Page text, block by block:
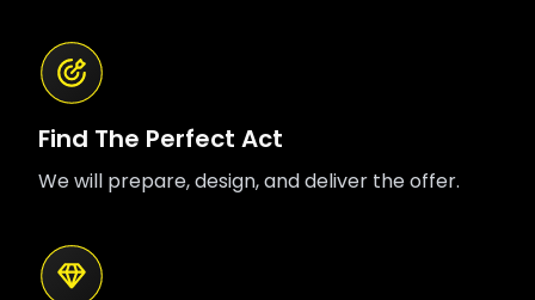
Find The Perfect Act
We will prepare, design, and deliver the offer.